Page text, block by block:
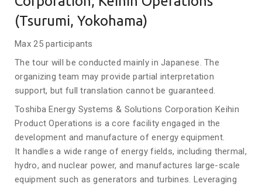
(Tsurumi, Yokohama)
Max 25 participants
The tour will be conducted mainly in Japanese. The
organizing team may provide partial interpretation
support, but full translation cannot be guaranteed.
Toshiba Energy Systems & Solutions Corporation Keihin
Product Operations is a core facility engaged in the
development and manufacture of energy equipment.
It handles a wide range of energy fields, including thermal,
hydro, and nuclear power, and manufactures large-scale
equipment such as generators and turbines. Leveraging